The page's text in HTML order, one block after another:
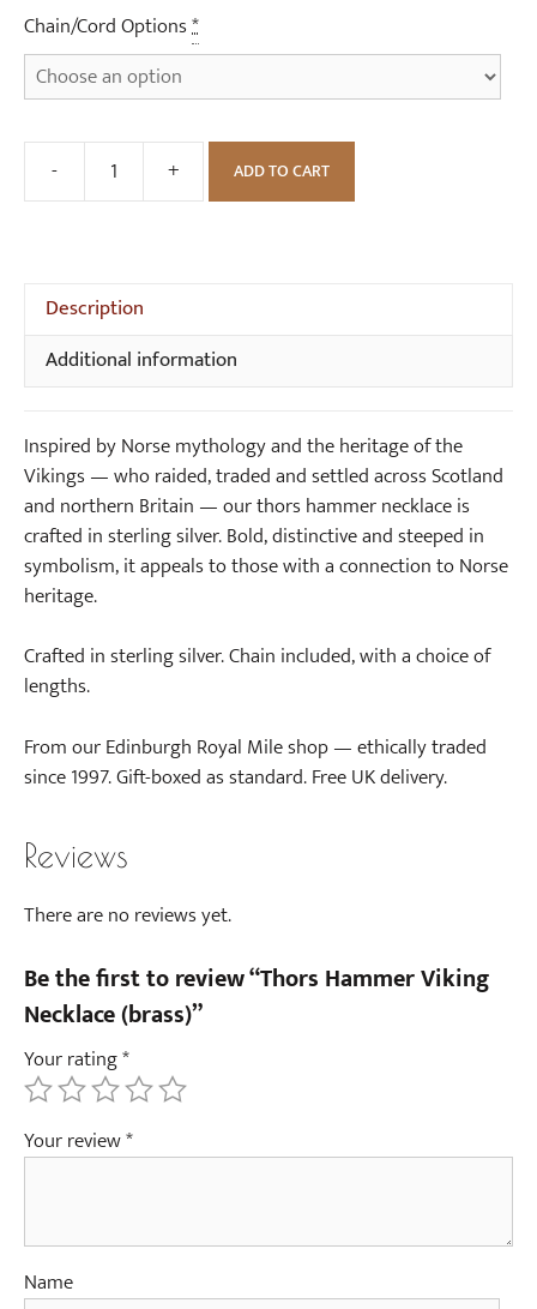
Chain/Cord Options*
-
Thors
quantity
+ ADD TO CART
Description
Additional information
Inspired by Norse mythology and the heritage of the
Vikings — who raided, traded and settled across Scotland
and northern Britain — our thors hammer necklace is
crafted in sterling silver. Bold, distinctive and steeped in
symbolism, it appeals to those with a connection to Norse
heritage.
Crafted in sterling silver. Chain included, with a choice of
lengths.
From our Edinburgh Royal Mile shop — ethically traded
since 1997. Gift-boxed as standard. Free UK delivery.
Reviews
There are no reviews yet.
Be the first to review “Thors Hammer Viking
Necklace (brass)”
Your rating*
Your review*
Name